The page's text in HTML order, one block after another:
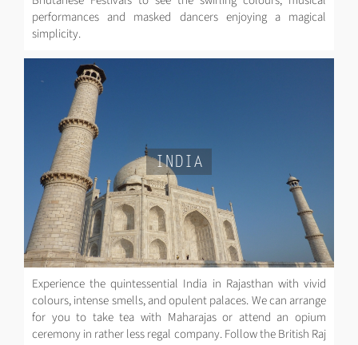
performances and masked dancers enjoying a magical
simplicity.
INDIA
Experience the quintessential India in Rajasthan with vivid
colours, intense smells, and opulent palaces. We can arrange
for you to take tea with Maharajas or attend an opium
ceremony in rather less regal company. Follow the British Raj